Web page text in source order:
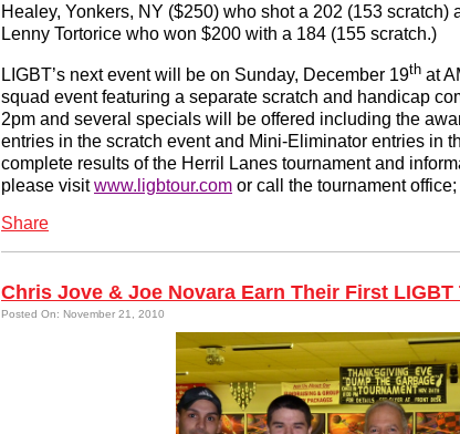
Healey, Yonkers, NY ($250) who shot a 202 (153 scratch)
Lenny Tortorice who won $200 with a 184 (155 scratch.)
LIGBT’s next event will be on Sunday, December 19th at
squad event featuring a separate scratch and handicap
2pm and several specials will be offered including the
entries in the scratch event and Mini-Eliminator entries in
complete results of the Herril Lanes tournament and
please visitwww.ligbtour.com or call the tournament
Share
Chris Jove & Joe Novara Earn Their First LIGBT
Posted On: November 21, 2010